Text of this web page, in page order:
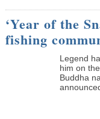
‘Year of the
fishing
Legend
him on
Buddha